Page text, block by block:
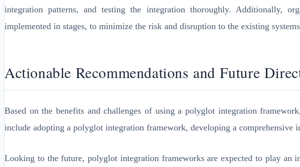
integration patterns, and testing the integration thoroughly. Additionally,
implemented in stages, to minimize the risk and disruption to the existing
Actionable Recommendations and Future
Based on the benefits and challenges of using a polyglot integration
include adopting a polyglot integration framework, developing a comprehensive
Looking to the future, polyglot integration frameworks are expected to play an